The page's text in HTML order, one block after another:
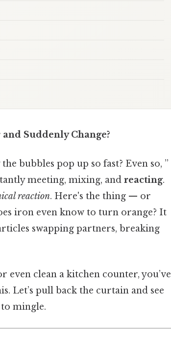
Suddenly Change?
bubbles pop up so fast? Even so, ”
meeting, mixing, and reacting.
reaction. Here's the thing — or
iron even know to turn orange? It
swapping partners, breaking
even clean a kitchen counter, you’ve
Let’s pull back the curtain and see
mingle.